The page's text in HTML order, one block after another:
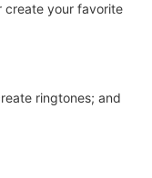
create your favorite
ringtones; and